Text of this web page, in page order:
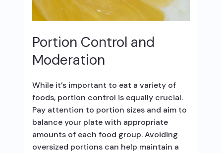
Portion Control and
Moderation
While it’s important to eat a variety of
foods, portion control is equally crucial.
Pay attention to portion sizes and aim to
balance your plate with appropriate
amounts of each food group. Avoiding
oversized portions can help maintain a